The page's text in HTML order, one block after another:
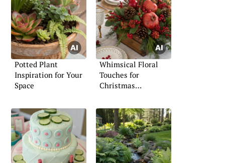
Potted Plant
Inspiration for Your
Space
Whimsical Floral
Touches for
Christmas